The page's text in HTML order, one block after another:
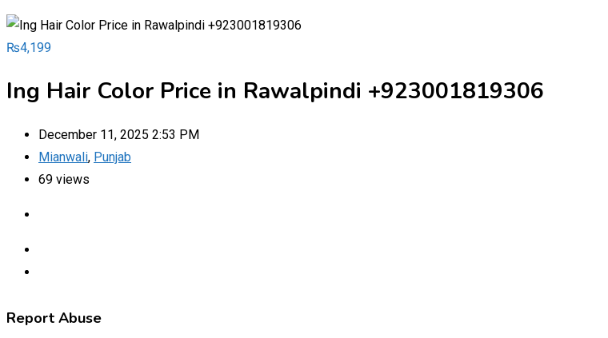
₨4,199
Ing Hair Color Price in Rawalpindi +923001819306
December 11, 2025 2:53 PM
Mianwali, Punjab
69 views
Report Abuse